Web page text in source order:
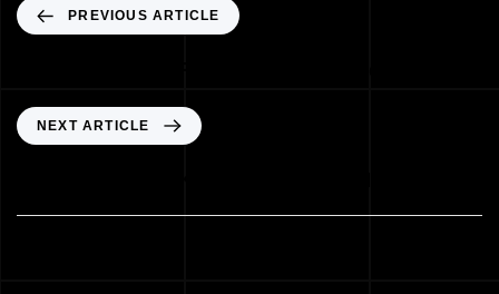
PREVIOUS ARTICLE
NEXT ARTICLE